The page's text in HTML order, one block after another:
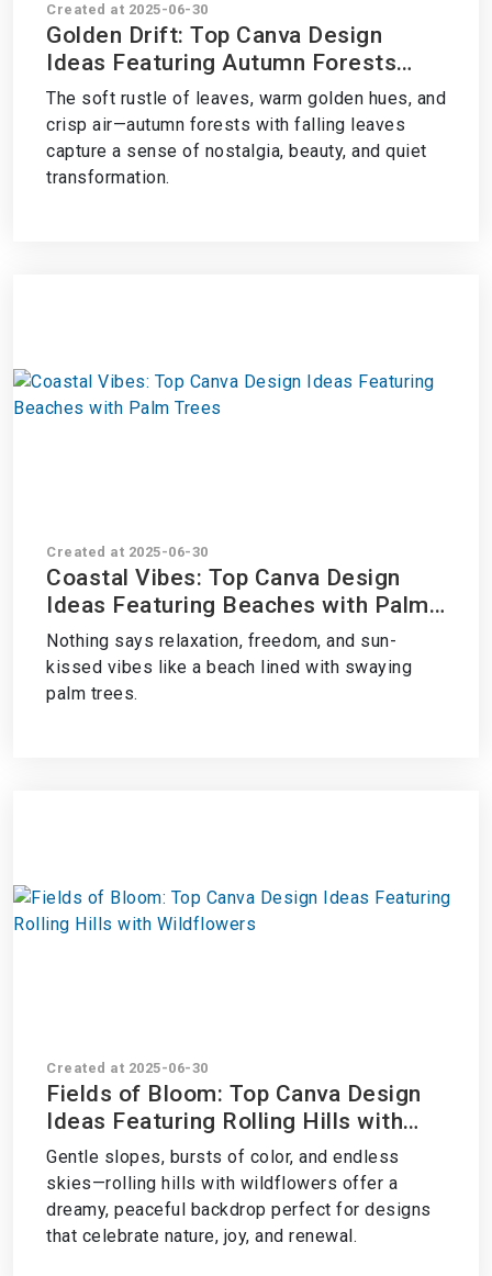
Created at 2025-06-30
Golden Drift: Top Canva Design
Ideas Featuring Autumn Forests
with Falling Leaves
The soft rustle of leaves, warm golden hues, and
crisp air—autumn forests with falling leaves
capture a sense of nostalgia, beauty, and quiet
transformation.
Created at 2025-06-30
Coastal Vibes: Top Canva Design
Ideas Featuring Beaches with Palm
Trees
Nothing says relaxation, freedom, and sun-
kissed vibes like a beach lined with swaying
palm trees.
Created at 2025-06-30
Fields of Bloom: Top Canva Design
Ideas Featuring Rolling Hills with
Wildflowers
Gentle slopes, bursts of color, and endless
skies—rolling hills with wildflowers offer a
dreamy, peaceful backdrop perfect for designs
that celebrate nature, joy, and renewal.